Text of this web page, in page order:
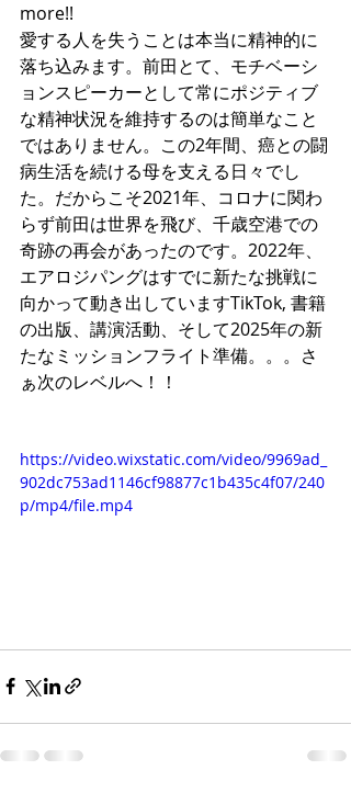
more!!
愛する人を失うことは本当に精神的に
落ち込みます。前田とて、モチベーシ
ョンスピーカーとして常にポジティブ
な精神状況を維持するのは簡単なこと
ではありません。この2年間、癌との闘
病生活を続ける母を支える日々でし
た。だからこそ2021年、コロナに関わ
らず前田は世界を飛び、千歳空港での
奇跡の再会があったのです。2022年、
エアロジパングはすでに新たな挑戦に
向かって動き出していますTikTok, 書籍
の出版、講演活動、そして2025年の新
たなミッションフライト準備。。。さ
ぁ次のレベルへ！！
https://video.wixstatic.com/video/9969ad_
902dc753ad1146cf98877c1b435c4f07/240
p/mp4/file.mp4